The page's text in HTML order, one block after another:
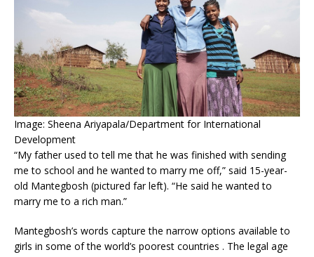
Image: Sheena Ariyapala/Department for International
Development
“My father used to tell me that he was finished with sending
me to school and he wanted to marry me off,” said 15-year-
old Mantegbosh (pictured far left). “He said he wanted to
marry me to a rich man.”
Mantegbosh’s words capture the narrow options available to
girls in some of the world’s poorest countries . The legal age